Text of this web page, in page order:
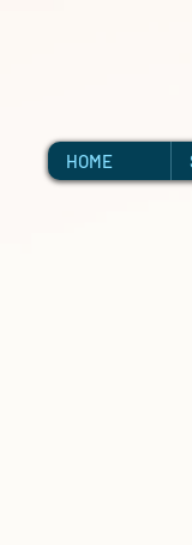
HOME